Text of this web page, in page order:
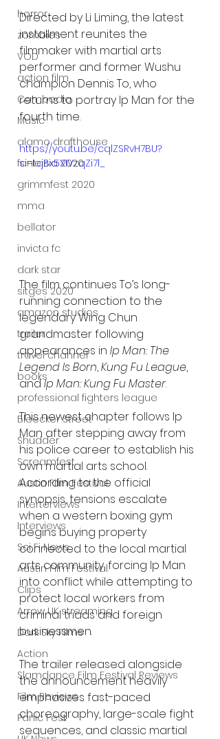
horror
zombies
VOD
action film
Cambodia
Music
alamo drafthouse
fantasia 2020
grimmfest 2020
mma
bellator
invicta fc
dark star
sitges 2020
amazon studios
trailer
travel channel
books
professional fighters league
Bleecker Street
Shudder
Screamfest
Austin Film Festival
Interterviews
Interviews
Sci Fi News
Austin Film Festival
Clips
Arrow UK streaming
Dark Sky Films
Action
Slamdance Film Festival Reviews
Film Reviews
Panic Fest
Directed by Li Liming, the latest
installment reunites the
filmmaker with martial arts
performer and former Wushu
champion Dennis To, who
returns to portray Ip Man for the
fourth time.
https://youtu.be/cqlZSRvH7BU?
si=IejBx5X1VzqZi7l_
The film continues To’s long-
running connection to the
legendary Wing Chun
grandmaster following
appearances in Ip Man: The
Legend Is Born, Kung Fu League,
and Ip Man: Kung Fu Master.
This newest chapter follows Ip
Man after stepping away from
his police career to establish his
own martial arts school.
According to the official
synopsis, tensions escalate
when a western boxing gym
begins buying property
connected to the local martial
arts community, forcing Ip Man
into conflict while attempting to
protect local workers from
criminal triads and foreign
businessmen.
The trailer released alongside
the announcement heavily
emphasizes fast-paced
choreography, large-scale fight
sequences, and classic martial